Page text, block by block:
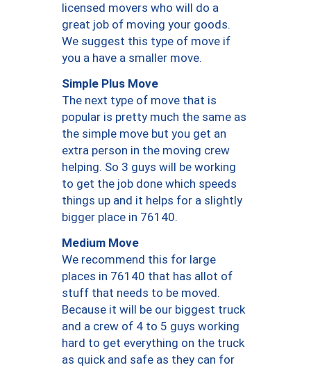
licensed movers who will do a
great job of moving your goods.
We suggest this type of move if
you a have a smaller move.
Simple Plus Move
The next type of move that is
popular is pretty much the same as
the simple move but you get an
extra person in the moving crew
helping. So 3 guys will be working
to get the job done which speeds
things up and it helps for a slightly
bigger place in 76140.
Medium Move
We recommend this for large
places in 76140 that has allot of
stuff that needs to be moved.
Because it will be our biggest truck
and a crew of 4 to 5 guys working
hard to get everything on the truck
as quick and safe as they can for